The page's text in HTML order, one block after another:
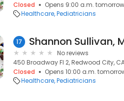
Closed
Opens 9:00 a.m. tomorrow
Healthcare Pediatricians
17 Shannon Sullivan,
No reviews
450 Broadway Fl 2, Redwood City,
Closed
Opens 10:00 a.m.
Healthcare Pediatricians